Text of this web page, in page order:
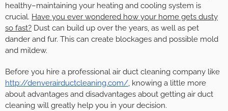
healthy–maintaining your heating and cooling system is
crucial. Have you ever wondered how your home gets dusty
so fast? Dust can build up over the years, as well as pet
dander and fur. This can create blockages and possible mold
and mildew.
Before you hire a professional air duct cleaning company like
http://denverairductcleaning.com/, knowing a little more
about advantages and disadvantages about getting air duct
cleaning will greatly help you in your decision.